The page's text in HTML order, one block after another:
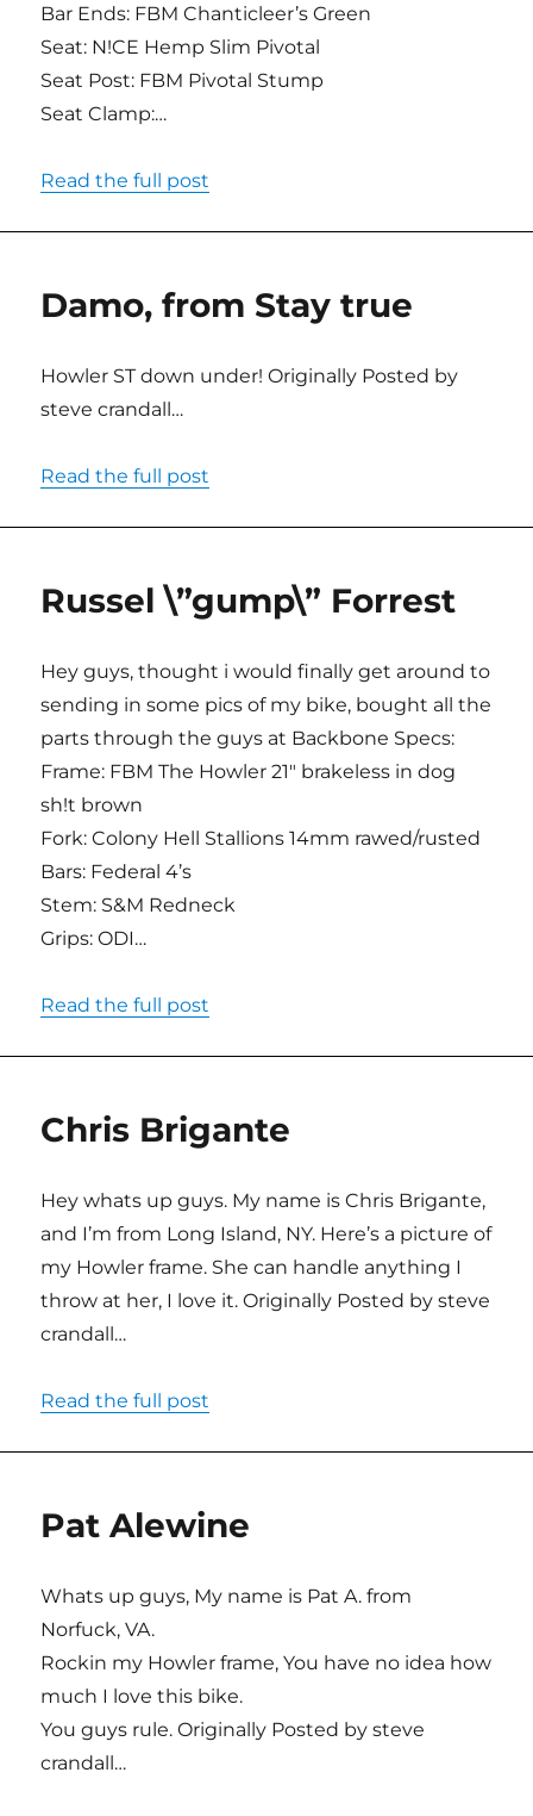
Bar Ends: FBM Chanticleer’s Green
Seat: N!CE Hemp Slim Pivotal
Seat Post: FBM Pivotal Stump
Seat Clamp:…
Read the full post
Damo, from Stay true
Howler ST down under! Originally Posted by
steve crandall…
Read the full post
Russel \”gump\” Forrest
Hey guys, thought i would finally get around to
sending in some pics of my bike, bought all the
parts through the guys at Backbone Specs:
Frame: FBM The Howler 21″ brakeless in dog
sh!t brown
Fork: Colony Hell Stallions 14mm rawed/rusted
Bars: Federal 4’s
Stem: S&M Redneck
Grips: ODI…
Read the full post
Chris Brigante
Hey whats up guys. My name is Chris Brigante,
and I’m from Long Island, NY. Here’s a picture of
my Howler frame. She can handle anything I
throw at her, I love it. Originally Posted by steve
crandall…
Read the full post
Pat Alewine
Whats up guys, My name is Pat A. from
Norfuck, VA.
Rockin my Howler frame, You have no idea how
much I love this bike.
You guys rule. Originally Posted by steve
crandall…